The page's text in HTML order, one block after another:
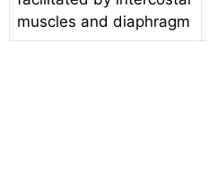
muscles and diaphragm